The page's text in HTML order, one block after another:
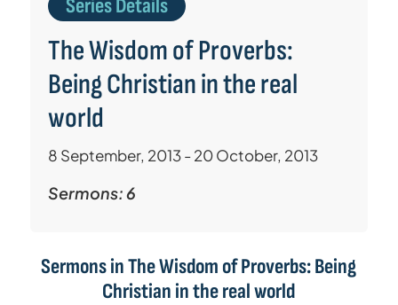
Series Details
The Wisdom of Proverbs:
Being Christian in the real
world
8 September, 2013 - 20 October, 2013
Sermons: 6
Sermons inThe Wisdom of Proverbs: Being
Christian in the real world